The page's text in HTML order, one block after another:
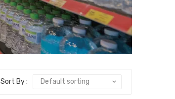
Sort By : Default sorting